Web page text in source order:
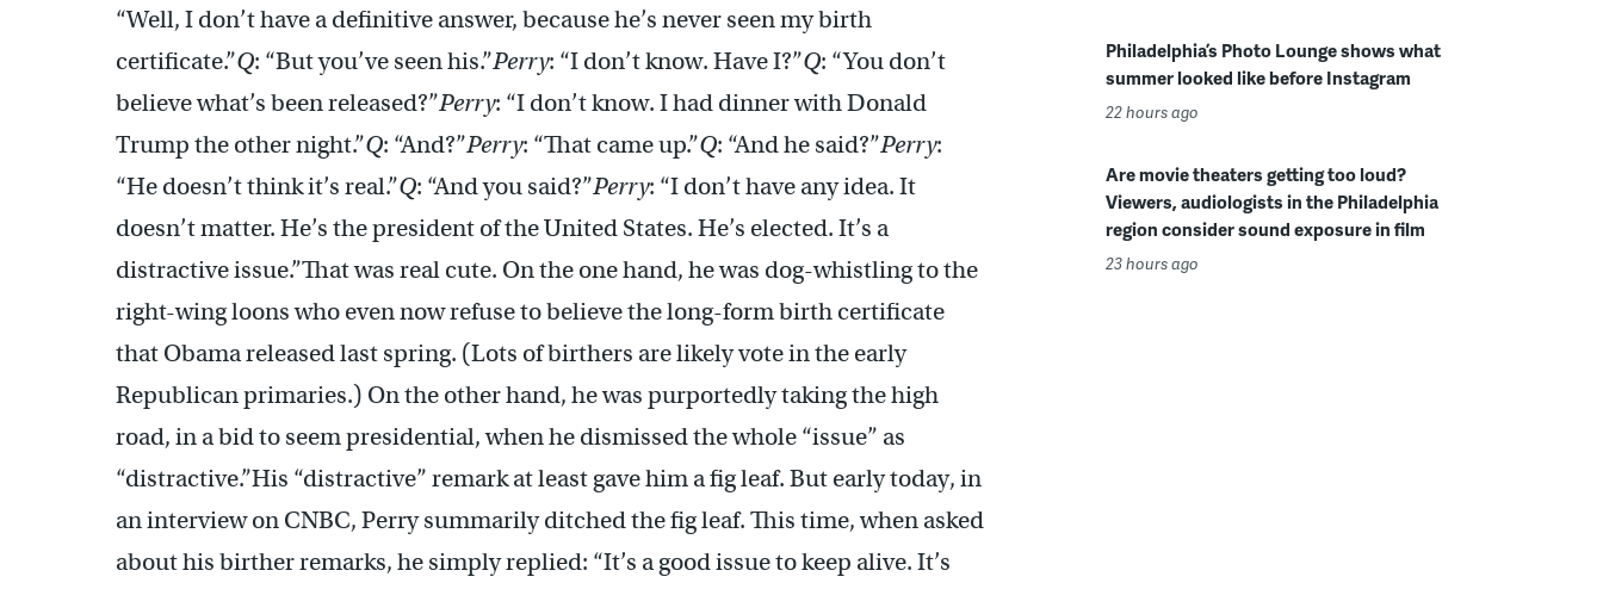
“Well, I don’t have a definitive answer, because he’s never seen my birth
certificate.”Q: “But you’ve seen his.”Perry: “I don’t know. Have I?”Q: “You don’t
believe what’s been released?”Perry: “I don’t know. I had dinner with Donald
Trump the other night.”Q: “And?”Perry: “That came up.”Q: “And he said?”Perry:
“He doesn’t think it’s real.”Q: “And you said?”Perry: “I don’t have any idea. It
doesn’t matter. He’s the president of the United States. He’s elected. It’s a
distractive issue.”That was real cute. On the one hand, he was dog-whistling to the
right-wing loons who even now refuse to believe the long-form birth certificate
that Obama released last spring. (Lots of birthers are likely vote in the early
Republican primaries.) On the other hand, he was purportedly taking the high
road, in a bid to seem presidential, when he dismissed the whole “issue” as
“distractive.”His “distractive” remark at least gave him a fig leaf. But early today, in
an interview on CNBC, Perry summarily ditched the fig leaf. This time, when asked
about his birther remarks, he simply replied: “It’s a good issue to keep alive. It’s
Philadelphia’s Photo Lounge shows what
summer looked like before Instagram
22 hours ago
Are movie theaters getting too loud?
Viewers, audiologists in the Philadelphia
region consider sound exposure in film
23 hours ago